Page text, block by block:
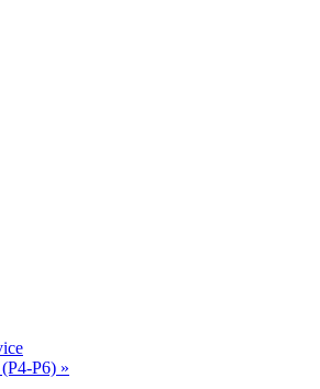
P6) »